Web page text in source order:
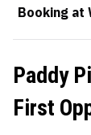
Booking at
Paddy
First